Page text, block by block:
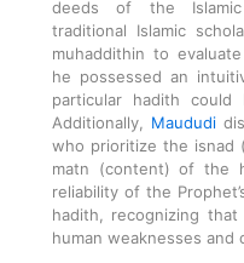
deeds of the Islamic
traditional Islamic
muhaddithin to
he possessed an
particular hadith
Additionally, Maududi
who prioritize the isnad
matn (content) of the
reliability of the
hadith, recognizing
human weaknesses and